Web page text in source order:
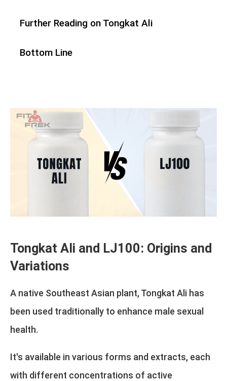
Further Reading on Tongkat Ali
Bottom Line
Tongkat Ali and LJ100: Origins and
Variations
A native Southeast Asian plant, Tongkat Ali has
been used traditionally to enhance male sexual
health.
It's available in various forms and extracts, each
with different concentrations of active